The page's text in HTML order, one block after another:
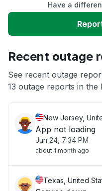
Slow performance
App not loading
Have a
Recent outage
See recent outage
13 outage reports in the
New Jersey,
App not loading
Jun 24, 7:34 PM
about 1 month ago
Texas, United